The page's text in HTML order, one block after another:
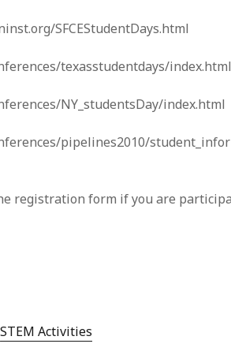
SFCEStudentDays.html
texasstudentdays/index.html
NY_studentsDay/index.html
pipelines2010/
registration form if you are
STEM Activities